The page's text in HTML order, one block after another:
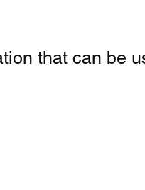
that can be